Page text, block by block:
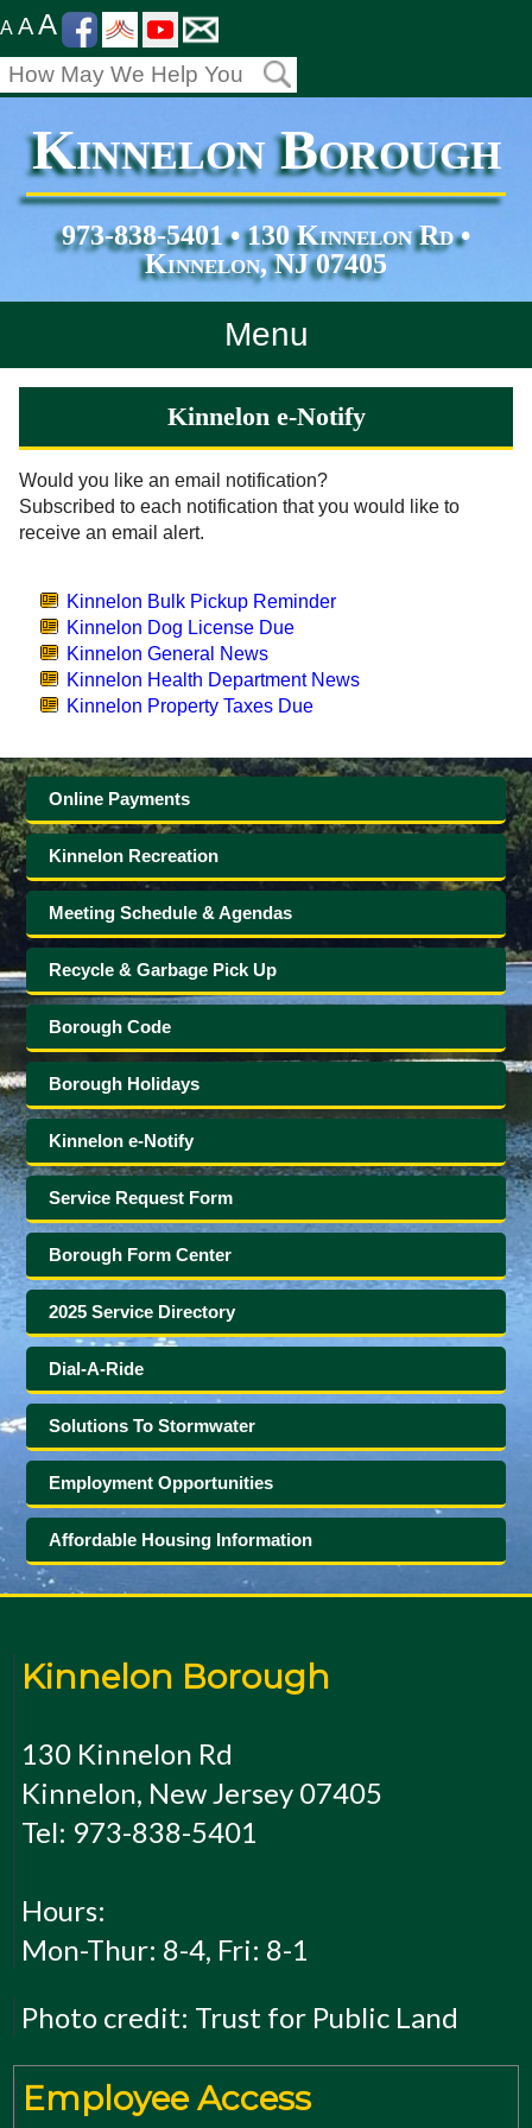
A AA
Kinnelon Borough
973-838-5401 • 130 Kinnelon Rd •
Kinnelon, NJ 07405
Menu
Home
Departments
Services
Directory
Community
How
Do
I?
Kinnelon e-Notify
Would you like an email notification?
Subscribed to each notification that you would like to
receive an email alert.
Kinnelon Bulk Pickup Reminder
Kinnelon Dog License Due
Kinnelon General News
Kinnelon Health Department News
Kinnelon Property Taxes Due
Online Payments
Kinnelon Recreation
Meeting Schedule & Agendas
Recycle & Garbage Pick Up
Borough Code
Borough Holidays
Kinnelon e-Notify
Service Request Form
Borough Form Center
2025 Service Directory
Dial-A-Ride
Solutions To Stormwater
Employment Opportunities
Affordable Housing Information
Kinnelon Borough
130 Kinnelon Rd
Kinnelon, New Jersey 07405
Tel: 973-838-5401
Hours:
Mon-Thur: 8-4, Fri: 8-1
Photo credit: Trust for Public Land
Employee Access